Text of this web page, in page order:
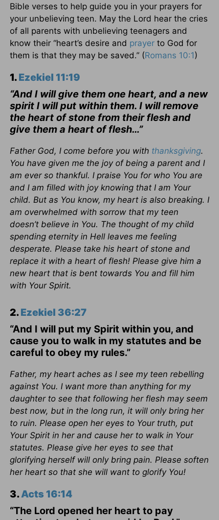
Bible verses to help guide you in your prayers for
your unbelieving teen. May the Lord hear the cries
of all parents with unbelieving teenagers and
know their “heart’s desire and prayer to God for
them is that they may be saved.” (Romans 10:1)
1. Ezekiel 11:19
“And I will give them one heart, and a new
spirit I will put within them. I will remove
the heart of stone from their flesh and
give them a heart of flesh…”
Father God, I come before you with thanksgiving.
You have given me the joy of being a parent and I
am ever so thankful. I praise You for who You are
and I am filled with joy knowing that I am Your
child. But as You know, my heart is also breaking. I
am overwhelmed with sorrow that my teen
doesn’t believe in You. The thought of my child
spending eternity in Hell leaves me feeling
desperate. Please take his heart of stone and
replace it with a heart of flesh! Please give him a
new heart that is bent towards You and fill him
with Your Spirit.
2. Ezekiel 36:27
“And I will put my Spirit within you, and
cause you to walk in my statutes and be
careful to obey my rules.”
Father, my heart aches as I see my teen rebelling
against You. I want more than anything for my
daughter to see that following her flesh may seem
best now, but in the long run, it will only bring her
to ruin. Please open her eyes to Your truth, put
Your Spirit in her and cause her to walk in Your
statutes. Please give her eyes to see that
glorifying herself will only bring pain. Please soften
her heart so that she will want to glorify You!
3.Acts 16:14
“The Lord opened her heart to pay